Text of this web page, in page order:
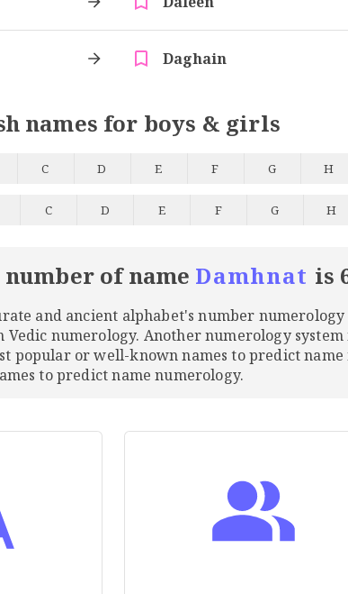
Daghain
names for boys & girls
C D E F G H
C D E F G H
of name Damhnat is
and ancient alphabet's number
numerology. Another numerology system
popular or well-known names to predict
to predict name numerology.